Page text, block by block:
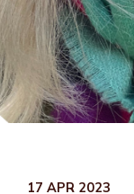
17 APR 2023